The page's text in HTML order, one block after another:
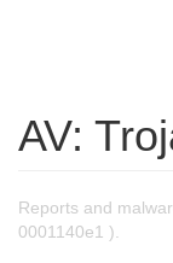
AV:
Reports and
0001140e1 ).